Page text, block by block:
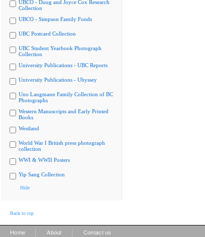
UBCO - Doug and Joyce Cox Research
Collection
UBCO - Simpson Family Fonds
UBC Postcard Collection
UBC Student Yearbook Photograph
Collection
University Publications - UBC Reports
University Publications - Ubyssey
Uno Langmann Family Collection of BC
Photographs
Western Manuscripts and Early Printed
Books
Westland
World War I British press photograph
collection
WWI & WWII Posters
Yip Sang Collection
Hide
Back to top
Home About Contact us